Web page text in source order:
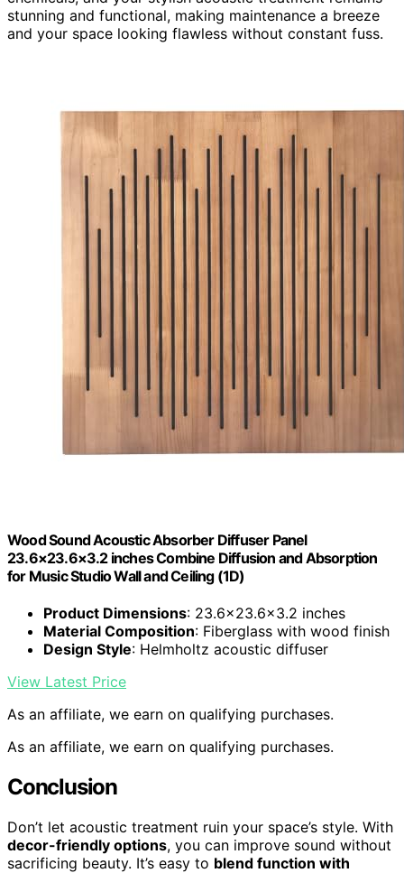
stunning and functional, making maintenance a breeze
and your space looking flawless without constant fuss.
Wood Sound Acoustic Absorber Diffuser Panel
23.6×23.6×3.2 inches Combine Diffusion and Absorption
for Music Studio Wall and Ceiling (1D)
Product Dimensions: 23.6×23.6×3.2 inches
Material Composition: Fiberglass with wood finish
Design Style: Helmholtz acoustic diffuser
View Latest Price
As an affiliate, we earn on qualifying purchases.
As an affiliate, we earn on qualifying purchases.
Conclusion
Don’t let acoustic treatment ruin your space’s style. With
decor-friendly options, you can improve sound without
sacrificing beauty. It’s easy to blend function with